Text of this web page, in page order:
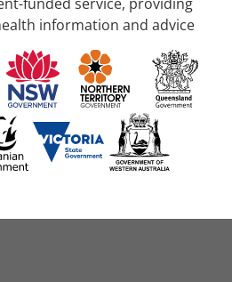
funded service, providing
information and advice